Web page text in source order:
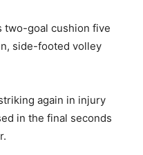
two-goal cushion five
side-footed volley
again in injury
in the final seconds